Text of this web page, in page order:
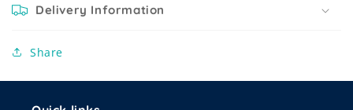
Delivery Information
Share